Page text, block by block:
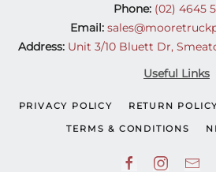
Phone: (02) 4645
Email:
Address: Unit 3/10 Bluett Dr,
Useful Links
PRIVACY POLICY RETURN
TERMS & CONDITIONS